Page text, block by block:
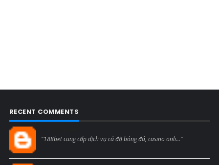
RECENT COMMENTS
"188bet cung cấp dịch vụ cá độ bóng đá, casino onli..."